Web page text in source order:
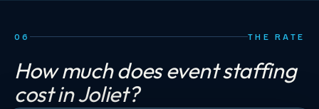
06 THE RATE
How much does event staffing
cost in Joliet?